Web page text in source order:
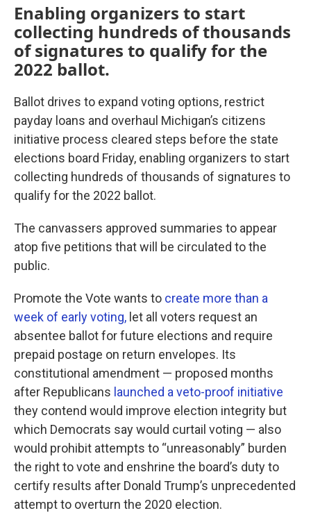
Enabling organizers to start
collecting hundreds of thousands
of signatures to qualify for the
2022 ballot.
Ballot drives to expand voting options, restrict
payday loans and overhaul Michigan’s citizens
initiative process cleared steps before the state
elections board Friday, enabling organizers to start
collecting hundreds of thousands of signatures to
qualify for the 2022 ballot.
The canvassers approved summaries to appear
atop five petitions that will be circulated to the
public.
Promote the Vote wants to create more than a
week of early voting, let all voters request an
absentee ballot for future elections and require
prepaid postage on return envelopes. Its
constitutional amendment — proposed months
after Republicans launched a veto-proof initiative
they contend would improve election integrity but
which Democrats say would curtail voting — also
would prohibit attempts to “unreasonably” burden
the right to vote and enshrine the board’s duty to
certify results after Donald Trump’s unprecedented
attempt to overturn the 2020 election.